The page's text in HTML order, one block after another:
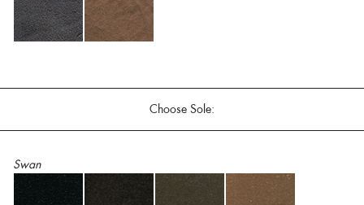
Choose Sole:
Swan